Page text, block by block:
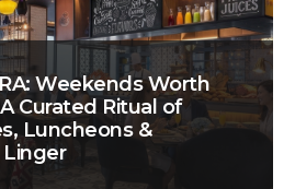
Weekends Worth
Curated Ritual of
Luncheons &
Linger